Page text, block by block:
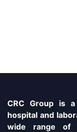
CRC Group is
hospital and
wide range of